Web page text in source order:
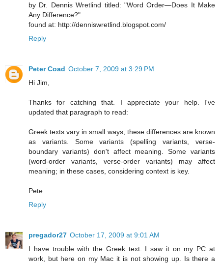
by Dr. Dennis Wretlind titled: "Word Order—Does It Make
Any Difference?"
found at: http://denniswretlind.blogspot.com/
Reply
Peter Coad October 7, 2009 at 3:29 PM
Hi Jim,
Thanks for catching that. I appreciate your help. I've
updated that paragraph to read:
Greek texts vary in small ways; these differences are known
as variants. Some variants (spelling variants, verse-
boundary variants) don't affect meaning. Some variants
(word-order variants, verse-order variants) may affect
meaning; in these cases, considering context is key.
Pete
Reply
pregador27 October 17, 2009 at 9:01 AM
I have trouble with the Greek text. I saw it on my PC at
work, but here on my Mac it is not showing up. Is there a